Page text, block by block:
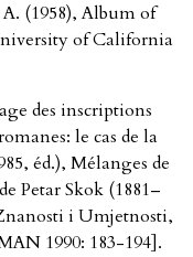
(1958), Album of
of California
des inscriptions
le cas de la
éd.), Mélanges de
Petar Skok (1881–
i Umjetnosti,
1990: 183-194].